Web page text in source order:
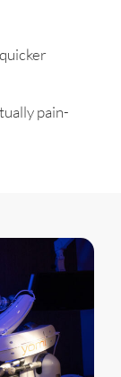
pain-